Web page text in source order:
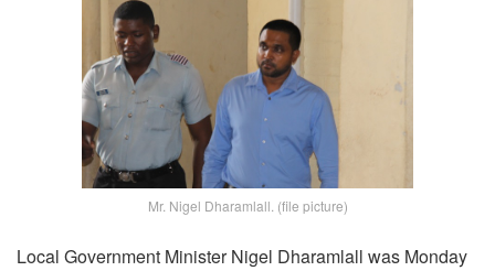
Mr. Nigel Dharamlall. (file picture)
Local Government Minister Nigel Dharamlall was Monday